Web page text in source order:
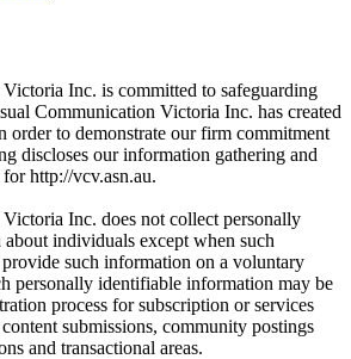
Inc. is committed to safeguarding
Communication Victoria Inc. has created
order to demonstrate our firm commitment
discloses our information gathering and
http://vcv.asn.au.
Inc. does not collect personally
individuals except when such
such information on a voluntary
personally identifiable information may be
process for subscription or services
submissions, community postings
and transactional areas.